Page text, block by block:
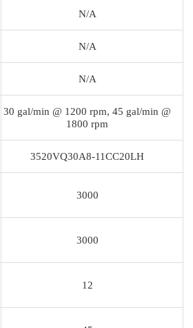
N/A
N/A
N/A
30 gal/min @ 1200 rpm, 45 gal/min @
1800 rpm
3520VQ30A8-11CC20LH
3000
3000
12